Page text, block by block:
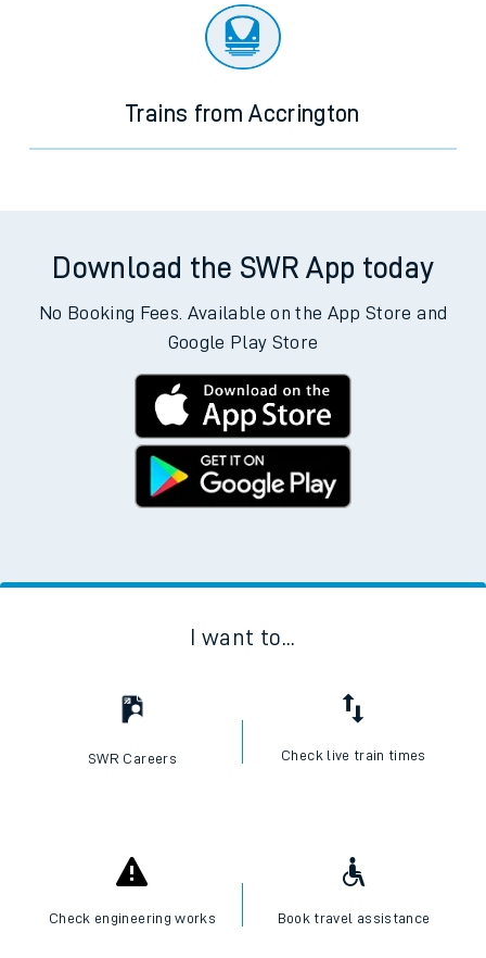
Trains from Accrington
Download the SWR App today
No Booking Fees. Available on the App Store and
Google Play Store
I want to...
SWR Careers Check live train times
Check engineering works Book travel assistance